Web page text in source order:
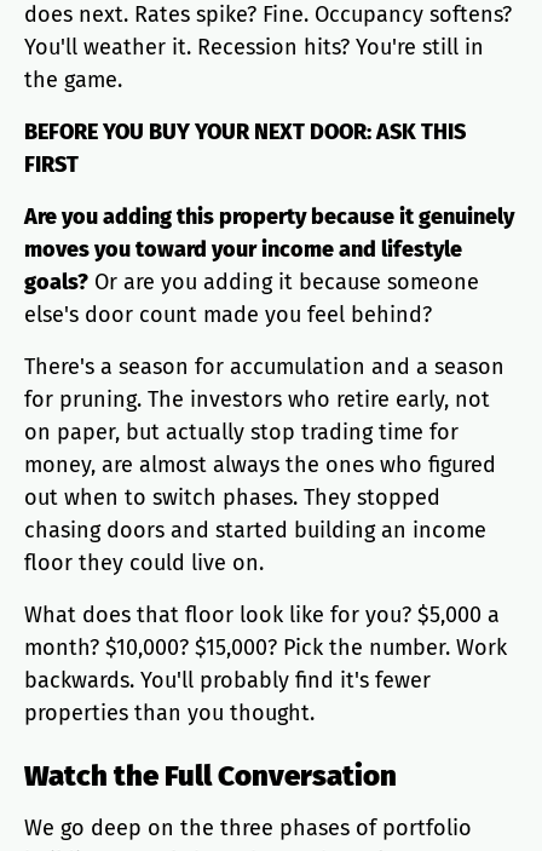
does next. Rates spike? Fine. Occupancy softens?
You'll weather it. Recession hits? You're still in
the game.
BEFORE YOU BUY YOUR NEXT DOOR: ASK THIS
FIRST
Are you adding this property because it genuinely
moves you toward your income and lifestyle
goals? Or are you adding it because someone
else's door count made you feel behind?
There's a season for accumulation and a season
for pruning. The investors who retire early, not
on paper, but actually stop trading time for
money, are almost always the ones who figured
out when to switch phases. They stopped
chasing doors and started building an income
floor they could live on.
What does that floor look like for you? $5,000 a
month? $10,000? $15,000? Pick the number. Work
backwards. You'll probably find it's fewer
properties than you thought.
Watch the Full Conversation
We go deep on the three phases of portfolio